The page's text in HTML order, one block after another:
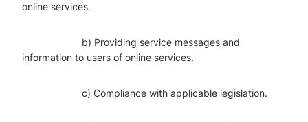
online services.
b) Providing service messages and
information to users of online services.
c) Compliance with applicable legislation.